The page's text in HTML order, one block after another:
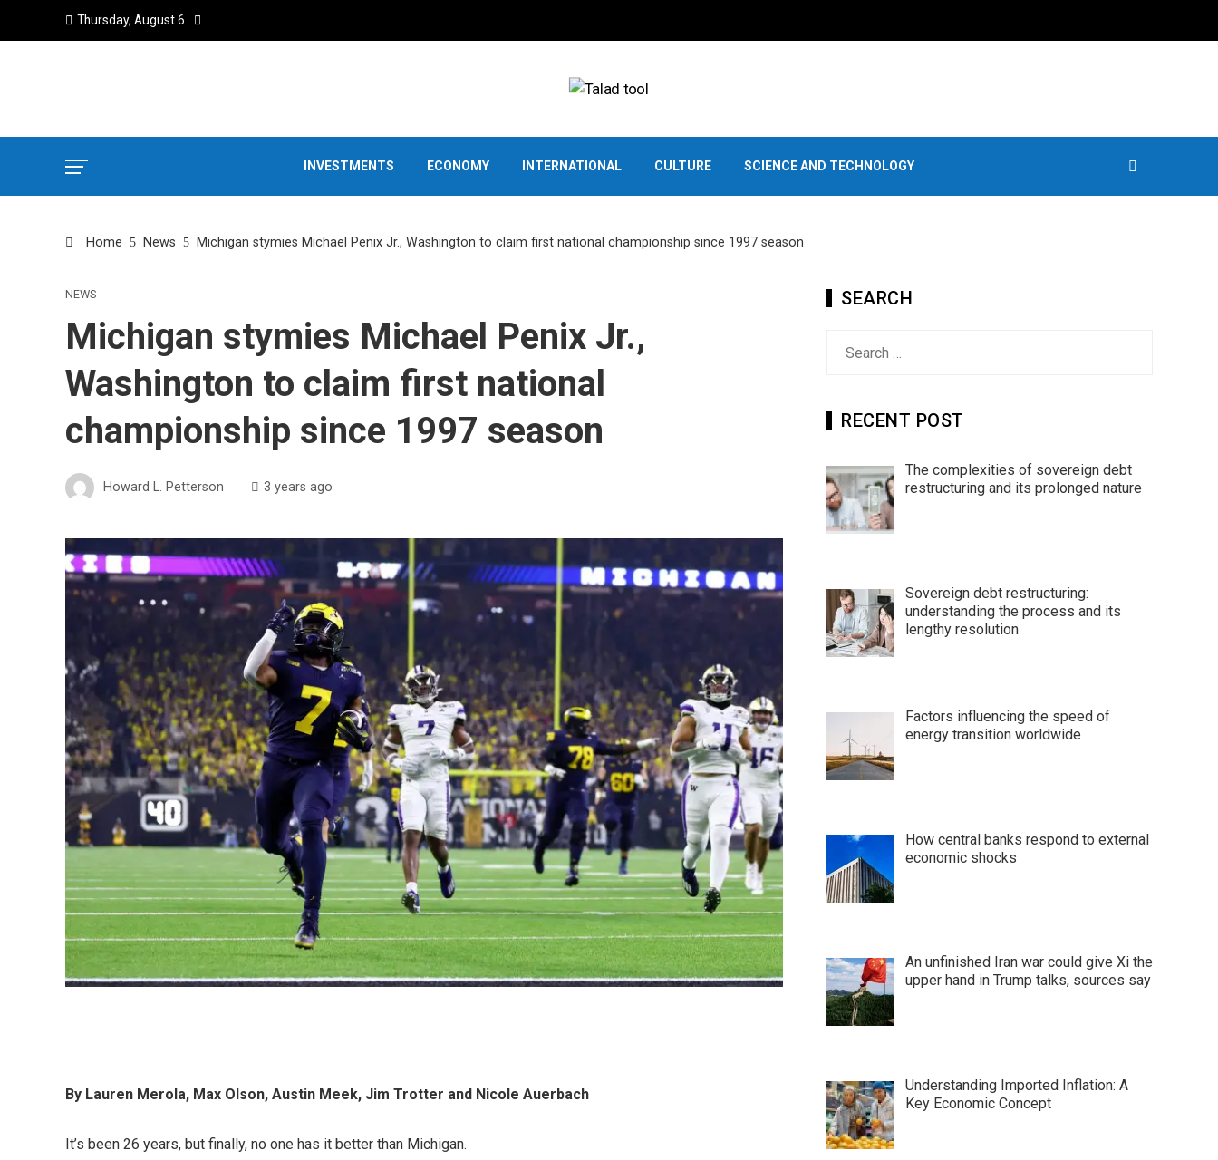
Thursday, August 6
INVESTMENTS ECONOMY INTERNATIONAL CULTURE SCIENCE AND TECHNOLOGY
Home News Michigan stymies Michael Penix Jr., Washington to claim first national championship since 1997 season
NEWS
Michigan stymies Michael Penix Jr.,
Washington to claim first national
championship since 1997 season
Howard L. Petterson 3 years ago
By Lauren Merola, Max Olson, Austin Meek, Jim Trotter and Nicole Auerbach
It’s been 26 years, but finally, no one has it better than Michigan.
SEARCH
RECENT POST
The complexities of sovereign debt
restructuring and its prolonged nature
Sovereign debt restructuring:
understanding the process and its
lengthy resolution
Factors influencing the speed of
energy transition worldwide
How central banks respond to external
economic shocks
An unfinished Iran war could give Xi the
upper hand in Trump talks, sources say
Understanding Imported Inflation: A
Key Economic Concept